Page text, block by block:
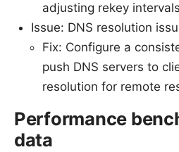
adjusting rekey
Issue: DNS resolution
Fix: Configure a
push DNS servers to
resolution for remote
Performance
data